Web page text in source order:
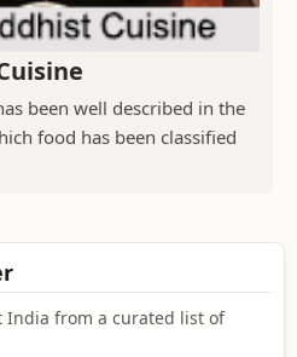
been well described in the
food has been classified
India from a curated list of